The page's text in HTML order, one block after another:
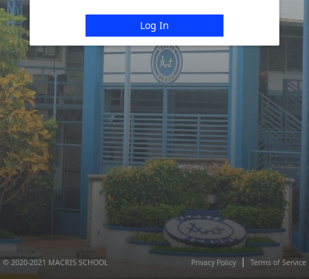
Log In
© 2020-2021 MACRIS SCHOOL Privacy Policy Terms of Service